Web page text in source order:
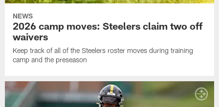
NEWS
2026 camp moves: Steelers claim two off
waivers
Keep track of all of the Steelers roster moves during training
camp and the preseason